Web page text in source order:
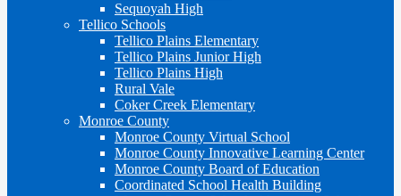
Sequoyah High
Tellico Schools
Tellico Plains Elementary
Tellico Plains Junior High
Tellico Plains High
Rural Vale
Coker Creek Elementary
Monroe County
Monroe County Virtual School
Monroe County Innovative Learning Center
Monroe County Board of Education
Coordinated School Health Building